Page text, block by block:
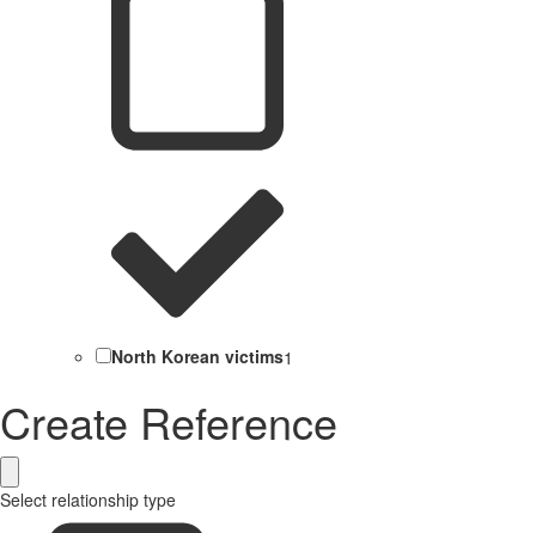
North Korean victims1
Create Reference
Select relationship type